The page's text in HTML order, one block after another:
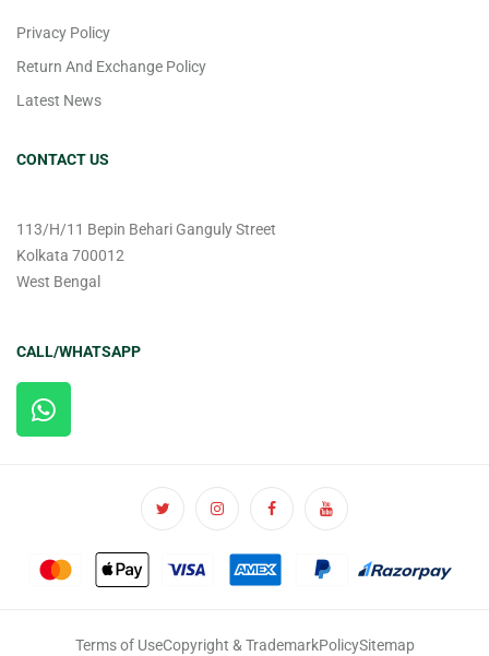
Privacy Policy
Return And Exchange Policy
Latest News
CONTACT US
113/H/11 Bepin Behari Ganguly Street
Kolkata 700012
West Bengal
CALL/WHATSAPP
Terms of UseCopyright & TrademarkPolicySitemap